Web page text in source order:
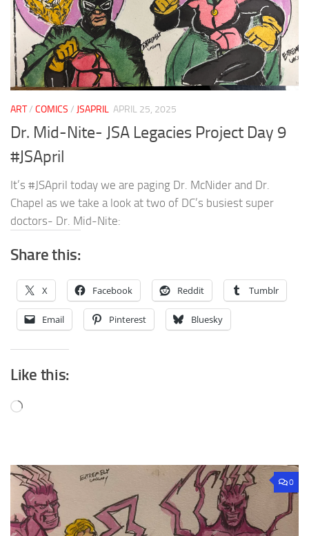
ART/ COMICS / JSAPRIL APRIL 25, 2025
Dr. Mid-Nite- JSA Legacies Project Day 9
#JSApril
It’s #JSApril today we are paging Dr. McNider and Dr.
Chapel as we take a look at two of DC’s busiest super
doctors- Dr. Mid-Nite:
Share this:
X Facebook Reddit Tumblr
Email Pinterest Bluesky
Like this:
Loading…
0